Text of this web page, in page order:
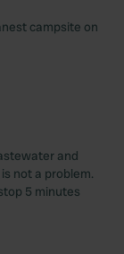
campsite on
and
not a problem.
5 minutes